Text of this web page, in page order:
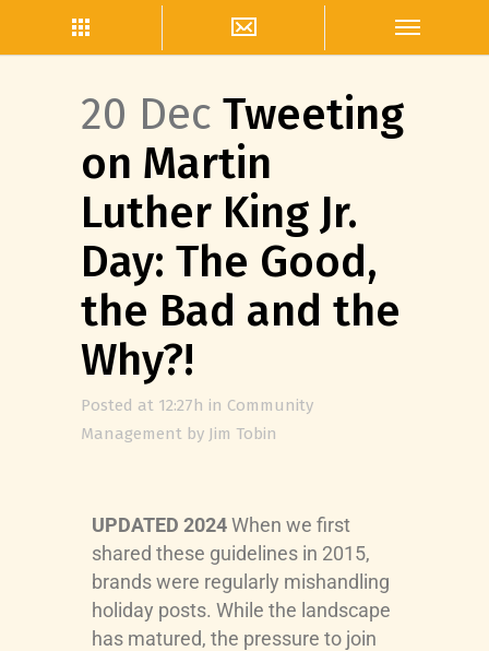
20 Dec Tweeting
on Martin
Luther King Jr.
Day: The Good,
the Bad and the
Why?!
Posted at 12:27h in Community
Management by Jim Tobin
UPDATED 2024When we first
shared these guidelines in 2015,
brands were regularly mishandling
holiday posts. While the landscape
has matured, the pressure to join